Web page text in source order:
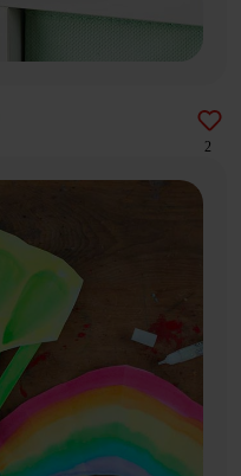
2